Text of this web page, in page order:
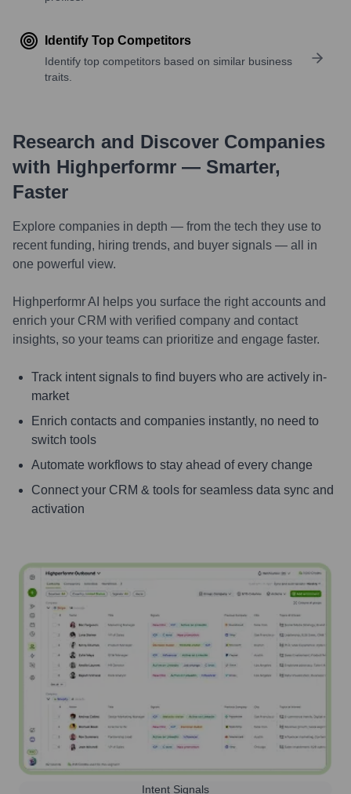
Identify Top Competitors
Identify top competitors based on similar business
traits.
Research and Discover Companies
with Highperformr — Smarter,
Faster
Explore companies in depth — from the tech they use to
recent funding, hiring trends, and buyer signals — all in
one powerful view.
Highperformr AI helps you surface the right accounts and
enrich your CRM with verified company and contact
insights, so your teams can prioritize and engage faster.
Track intent signals to find buyers who are actively in-
market
Enrich contacts and companies instantly, no need to
switch tools
Automate workflows to stay ahead of every change
Connect your CRM & tools for seamless data sync and
activation
Intent Signals